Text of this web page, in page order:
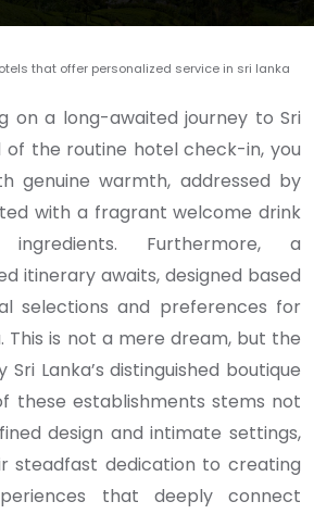
that offer personalized service in sri lanka
on a long-awaited journey to Sri
of the routine hotel check-in, you
genuine warmth, addressed by
with a fragrant welcome drink
Furthermore, a
itinerary awaits, designed based
selections and preferences for
This is not a mere dream, but the
Lanka’s distinguished boutique
these establishments stems not
design and intimate settings,
steadfast dedication to creating
that deeply connect